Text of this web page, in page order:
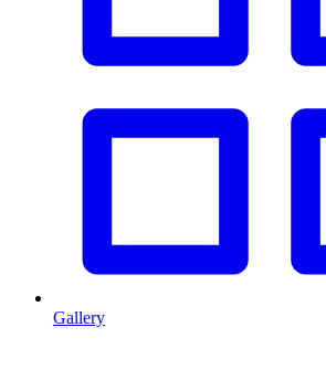
Gallery